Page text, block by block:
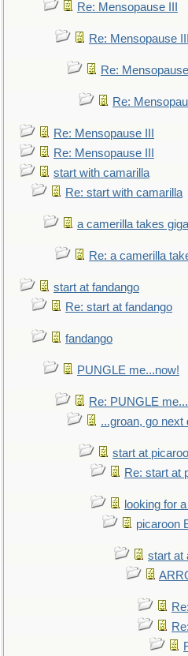
Re: Mensopause III
Re: Mensopause III
Re: Mensopause
Re:
Re: Mensopause III
Re: Mensopause III
start with camarilla
Re: start with camarilla
a camerilla takes
Re: a camerilla
start at fandango
Re: start at fandango
fandango
PUNGLE me...now!
Re: PUNGLE
...groan, go next
start at
Re: start at
looking for
picaroon
start at